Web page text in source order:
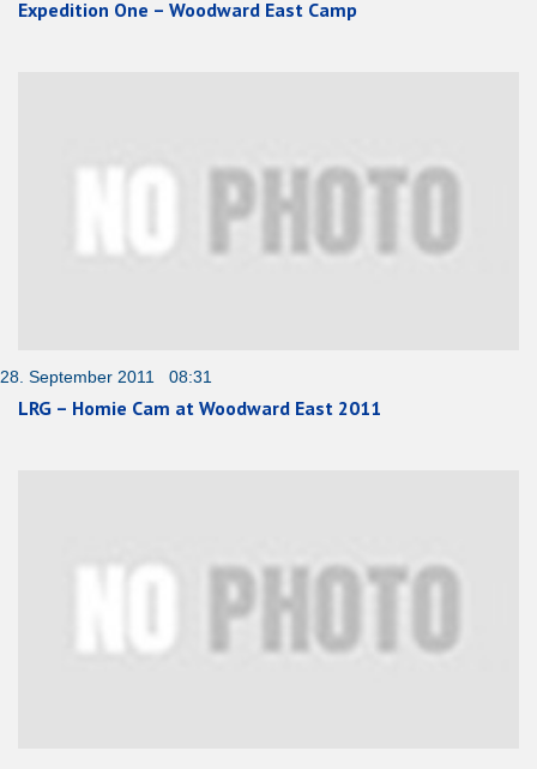
Expedition One – Woodward East Camp
28. September 2011 08:31
LRG – Homie Cam at Woodward East 2011